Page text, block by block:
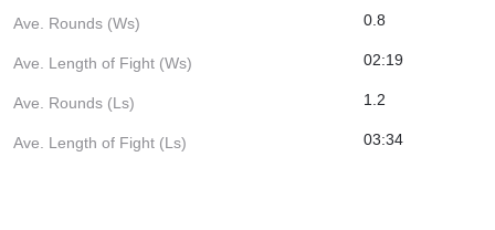
Ave. Rounds (Ws) 0.8
Ave. Length of Fight (Ws) 02:19
Ave. Rounds (Ls) 1.2
Ave. Length of Fight (Ls) 03:34